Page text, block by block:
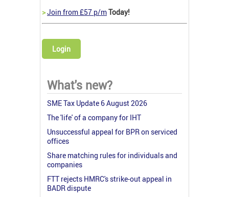
>Join from £57 p/mToday!
Login
What's new?
SME Tax Update 6 August 2026
The 'life' of a company for IHT
Unsuccessful appeal for BPR on serviced
offices
Share matching rules for individuals and
companies
FTT rejects HMRC's strike-out appeal in
BADR dispute